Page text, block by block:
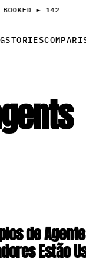
de
Estão
BOOKED ► 142
STORIES